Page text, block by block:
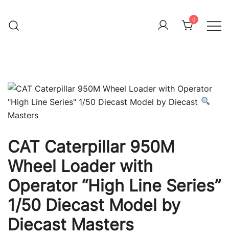
content
Immature Adult
0
CAT Caterpillar 950M
Wheel Loader with
Operator “High Line Series”
1/50 Diecast Model by
Diecast Masters